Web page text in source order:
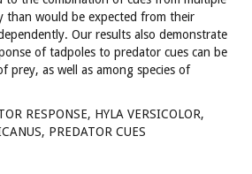
than would be expected from their
Our results also demonstrate
of tadpoles to predator cues can be
prey, as well as among species of
RESPONSE, HYLA VERSICOLOR,
PREDATOR CUES